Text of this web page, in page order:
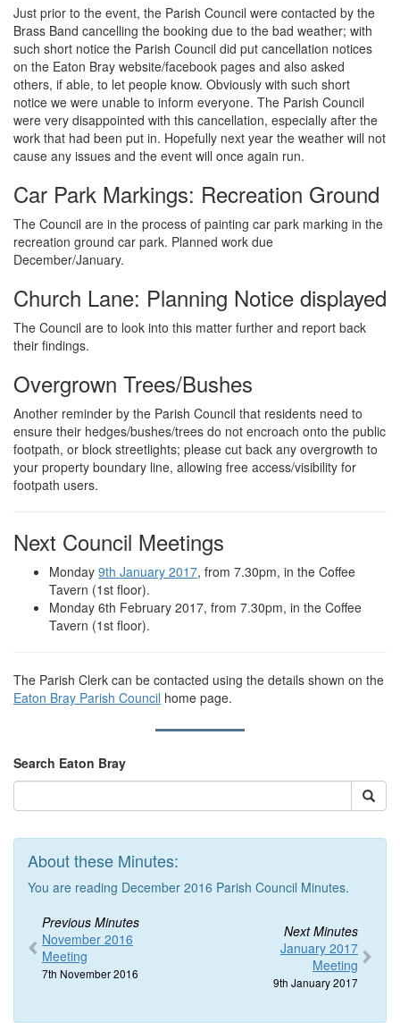
Just prior to the event, the Parish Council were contacted by the
Brass Band cancelling the booking due to the bad weather; with
such short notice the Parish Council did put cancellation notices
on the Eaton Bray website/facebook pages and also asked
others, if able, to let people know. Obviously with such short
notice we were unable to inform everyone. The Parish Council
were very disappointed with this cancellation, especially after the
work that had been put in. Hopefully next year the weather will not
cause any issues and the event will once again run.
Car Park Markings: Recreation Ground
The Council are in the process of painting car park marking in the
recreation ground car park. Planned work due
December/January.
Church Lane: Planning Notice displayed
The Council are to look into this matter further and report back
their findings.
Overgrown Trees/Bushes
Another reminder by the Parish Council that residents need to
ensure their hedges/bushes/trees do not encroach onto the public
footpath, or block streetlights; please cut back any overgrowth to
your property boundary line, allowing free access/visibility for
footpath users.
Next Council Meetings
Monday 9th January 2017, from 7.30pm, in the Coffee
Tavern (1st floor).
Monday 6th February 2017, from 7.30pm, in the Coffee
Tavern (1st floor).
The Parish Clerk can be contacted using the details shown on the
Eaton Bray Parish Council home page.
Search Eaton Bray
About these Minutes:
You are reading December 2016 Parish Council Minutes.
Previous Minutes
November 2016
Meeting
7th November 2016
Next Minutes
January 2017
Meeting
9th January 2017